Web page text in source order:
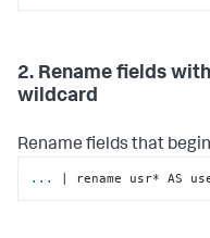
2. Rename fields
wildcard
Rename fields that
... | rename usr* AS